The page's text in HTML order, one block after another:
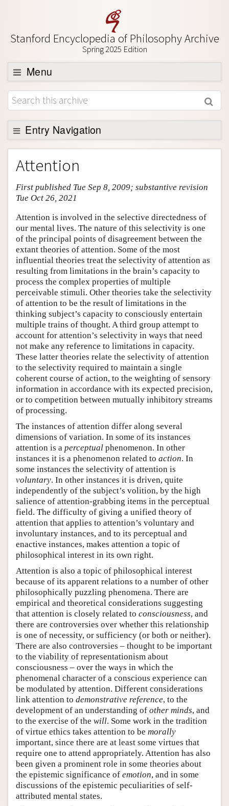
Stanford Encyclopedia of Philosophy Archive
Spring 2025 Edition
Menu
Browse
About
Support SEP
Entry Navigation
Entry Contents
Bibliography
Academic Tools
Friends PDF Preview
Author and Citation Info
Attention
First published Tue Sep 8, 2009; substantive revision
Tue Oct 26, 2021
Attention is involved in the selective directedness of
our mental lives. The nature of this selectivity is one
of the principal points of disagreement between the
extant theories of attention. Some of the most
influential theories treat the selectivity of attention as
resulting from limitations in the brain’s capacity to
process the complex properties of multiple
perceivable stimuli. Other theories take the selectivity
of attention to be the result of limitations in the
thinking subject’s capacity to consciously entertain
multiple trains of thought. A third group attempt to
account for attention’s selectivity in ways that need
not make any reference to limitations in capacity.
These latter theories relate the selectivity of attention
to the selectivity required to maintain a single
coherent course of action, to the weighting of sensory
information in accordance with its expected precision,
or to competition between mutually inhibitory streams
of processing.
The instances of attention differ along several
dimensions of variation. In some of its instances
attention is a perceptual phenomenon. In other
instances it is a phenomenon related to action. In
some instances the selectivity of attention is
voluntary. In other instances it is driven, quite
independently of the subject’s volition, by the high
salience of attention-grabbing items in the perceptual
field. The difficulty of giving a unified theory of
attention that applies to attention’s voluntary and
involuntary instances, and to its perceptual and
enactive instances, makes attention a topic of
philosophical interest in its own right.
Attention is also a topic of philosophical interest
because of its apparent relations to a number of other
philosophically puzzling phenomena. There are
empirical and theoretical considerations suggesting
that attention is closely related to consciousness, and
there are controversies over whether this relationship
is one of necessity, or sufficiency (or both or neither).
There are also controversies – thought to be important
to the viability of representationism about
consciousness – over the ways in which the
phenomenal character of a conscious experience can
be modulated by attention. Different considerations
link attention to demonstrative reference, to the
development of an understanding of other minds, and
to the exercise of the will. Some work in the tradition
of virtue ethics takes attention to be morally
important, since there are at least some virtues that
require one to attend appropriately. Attention has also
been given a prominent role in some theories about
the epistemic significance of emotion, and in some
discussions of the epistemic peculiarities of self-
attributed mental states.